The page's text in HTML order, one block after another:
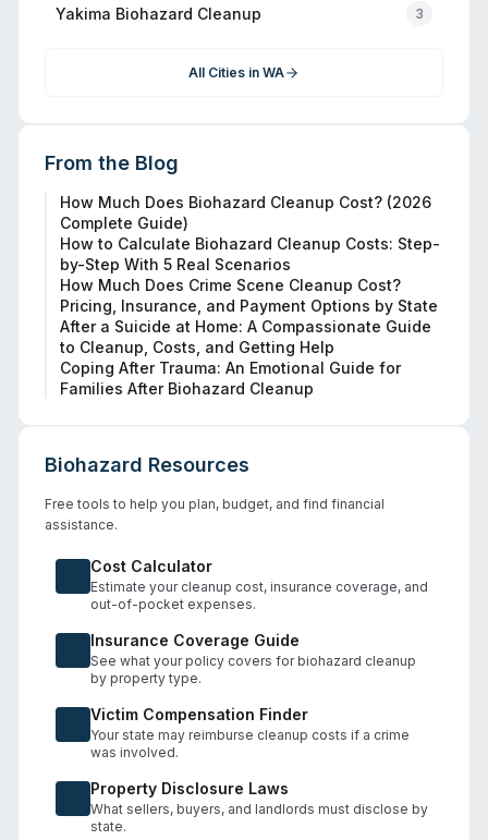
Yakima Biohazard Cleanup 3
All Cities in WA
From the Blog
How Much Does Biohazard Cleanup Cost? (2026
Complete Guide)
How to Calculate Biohazard Cleanup Costs: Step-
by-Step With 5 Real Scenarios
How Much Does Crime Scene Cleanup Cost?
Pricing, Insurance, and Payment Options by State
After a Suicide at Home: A Compassionate Guide
to Cleanup, Costs, and Getting Help
Coping After Trauma: An Emotional Guide for
Families After Biohazard Cleanup
Biohazard Resources
Free tools to help you plan, budget, and find financial
assistance.
Cost Calculator
Estimate your cleanup cost, insurance coverage, and
out-of-pocket expenses.
Insurance Coverage Guide
See what your policy covers for biohazard cleanup
by property type.
Victim Compensation Finder
Your state may reimburse cleanup costs if a crime
was involved.
Property Disclosure Laws
What sellers, buyers, and landlords must disclose by
state.